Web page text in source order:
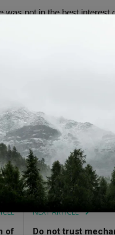
was not in the best interest
way of life'.
Minister
matter that he would not
'The Australian
Sydney
of
NEXT ARTICLE
Do not trust